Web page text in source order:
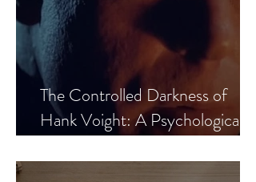
The Controlled Darkness of
Hank Voight: A Psychological